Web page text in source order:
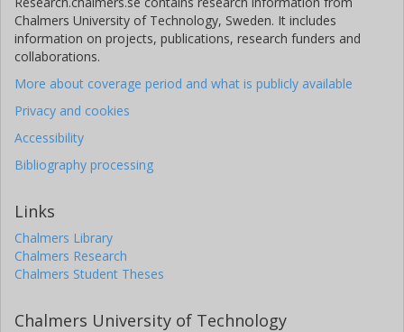
Chalmers University of Technology, Sweden. It includes
information on projects, publications, research funders and
collaborations.
More about coverage period and what is publicly available
Privacy and cookies
Accessibility
Bibliography processing
Links
Chalmers Library
Chalmers Research
Chalmers Student Theses
Chalmers University of Technology